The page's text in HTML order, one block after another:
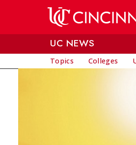
UC NEWS
Topics Colleges